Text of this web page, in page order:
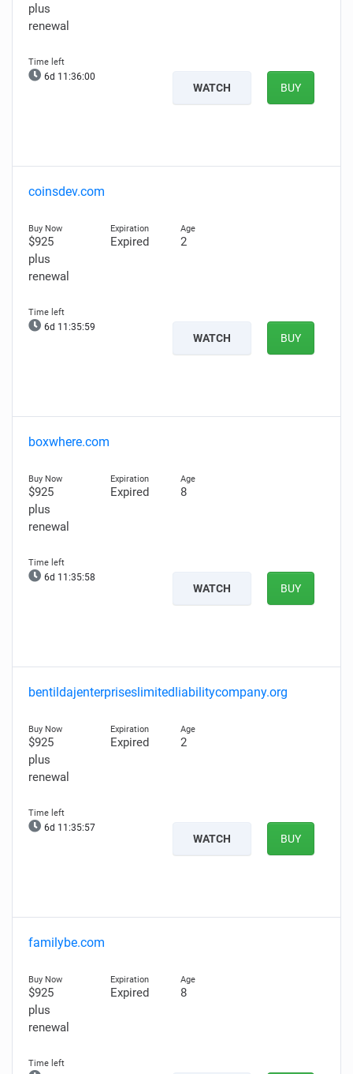
plus
renewal
6d 11:35:59
WATCH BUY
coinsdev.com
$925
plus
renewal
Expired 2
6d 11:35:58
WATCH BUY
boxwhere.com
$925
plus
renewal
Expired 8
6d 11:35:57
WATCH BUY
bentildajenterpriseslimitedliabilitycompany.org
$925
plus
renewal
Expired 2
6d 11:35:56
WATCH BUY
familybe.com
$925
plus
renewal
Expired 8